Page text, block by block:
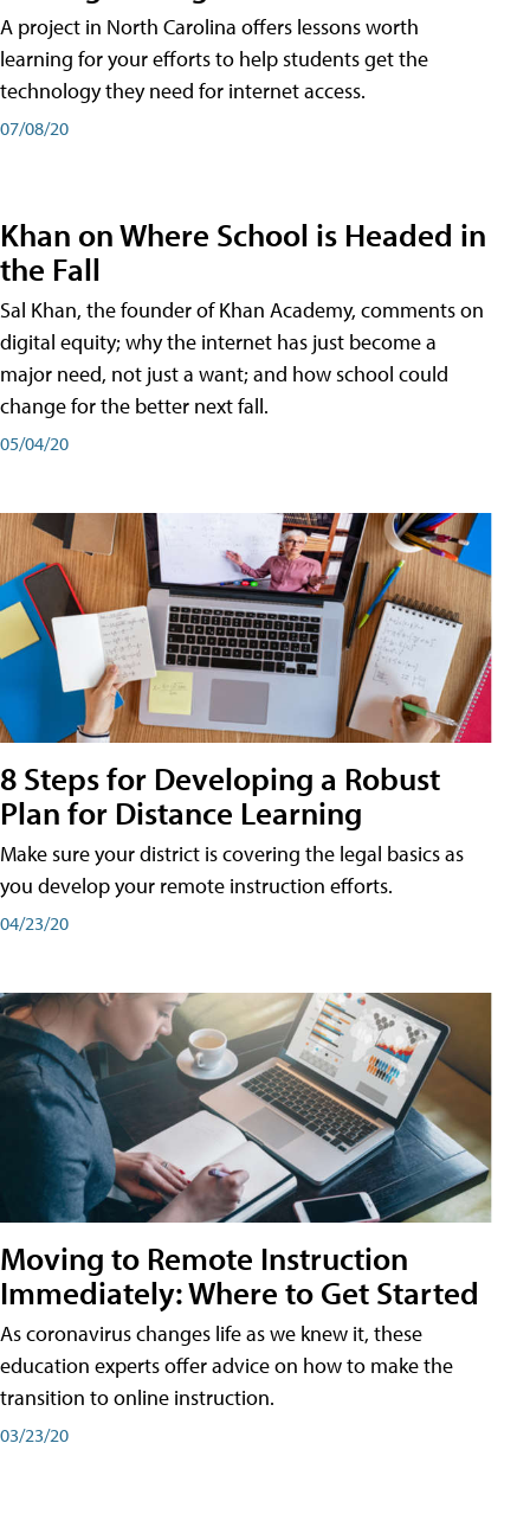
A project in North Carolina offers lessons worth
learning for your efforts to help students get the
technology they need for internet access.
07/08/20
Khan on Where School is Headed in
the Fall
Sal Khan, the founder of Khan Academy, comments on
digital equity; why the internet has just become a
major need, not just a want; and how school could
change for the better next fall.
05/04/20
8 Steps for Developing a Robust
Plan for Distance Learning
Make sure your district is covering the legal basics as
you develop your remote instruction efforts.
04/23/20
Moving to Remote Instruction
Immediately: Where to Get Started
As coronavirus changes life as we knew it, these
education experts offer advice on how to make the
transition to online instruction.
03/23/20